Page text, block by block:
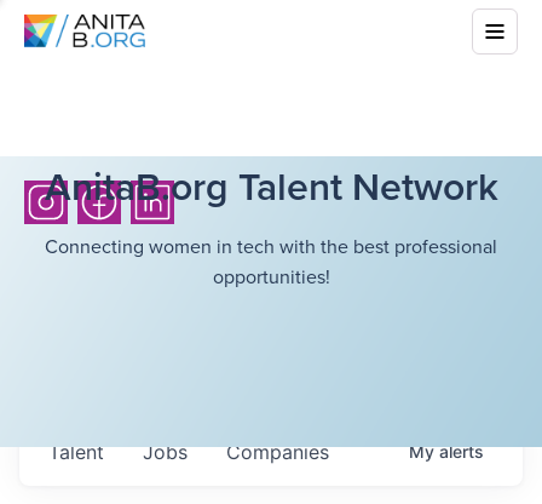
AnitaB.org Talent Network
Connecting women in tech with the best professional
opportunities!
Jobs Companies
Talent Myalerts